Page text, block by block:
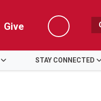
Give
Search
STAY CONNECTED